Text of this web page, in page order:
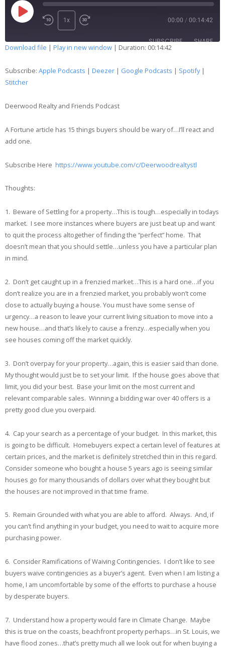
1x 00:00 / 00:14:42
SUBSCRIBE SHARE
LINK
Download file | Play in new window | Duration: 00:14:42
Subscribe: Apple Podcasts | Deezer | Google Podcasts | Spotify|
Stitcher
Deerwood Realty and Friends Podcast
A Fortune article has 15 things buyers should be wary of…I’ll react and
add one.
Subscribe Here https://www.youtube.com/c/Deerwoodrealtystl
Thoughts:
1. Beware of Settling for a property…This is tough…especially in todays
market. I see more instances where buyers are just beat up and want
to quit the process altogether of finding the “perfect” home. That
doesn’t mean that you should settle…unless you have a particular plan
in mind.
2. Don’t get caught up in a frenzied market…This is a hard one…if you
don’t realize you are in a frenzied market, you probably won’t come
close to actually buying a house. You must have some sense of
urgency…a reason to leave your current living situation to move into a
new house…and that’s likely to cause a frenzy…especially when you
see houses coming off the market quickly.
3. Don’t overpay for your property…again, this is easier said than done.
My thought would just be to set your limit. If the house goes above that
limit, you did your best. Base your limit on the most current and
relevant comparable sales. Winning a bidding war over 40 offers is a
pretty good clue you overpaid.
4. Cap your search as a percentage of your budget. In this market, this
is going to be difficult. Homebuyers expect a certain level of features at
certain prices, and the market is definitely stretched thin in this regard.
Consider someone who bought a house 5 years ago is seeing similar
houses go for many thousands of dollars over what they bought but
the houses are not improved in that time frame.
5. Remain Grounded with what you are able to afford. Always. And, if
you can’t find anything in your budget, you need to wait to acquire more
purchasing power.
6. Consider Ramifications of Waiving Contingencies. I don’t like to see
buyers waive contingencies as a buyer’s agent. Even when I am listing a
home, I am uncomfortable by some of the efforts to purchase a house
by desperate buyers.
7. Understand how a property would fare in Climate Change. Maybe
this is true on the coasts, beachfront property perhaps…in St. Louis, we
have flood zones…that’s pretty much all we look out for when buying a